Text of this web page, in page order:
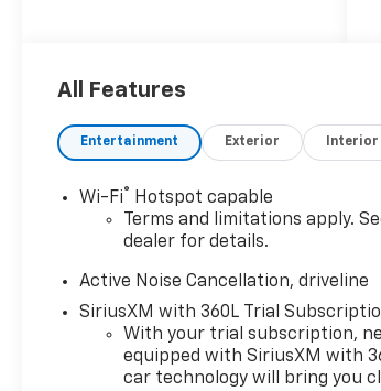
Package including cargo mat,
third-row all-weather floor
liner
This Traverse RS offers an
impressive array of features
and weekend adventures:
- Bose Premium 12-Speaker
Audio System
- Dual-zone automatic
All Features
Entertainment Exterior Interior
Wi-Fi® Hotspot capable
Terms and limitations apply.
dealer for details.
Active Noise Cancellation, driveline
SiriusXM with 360L Trial
With your trial subscription,
equipped with SiriusXM with
car technology will bring you